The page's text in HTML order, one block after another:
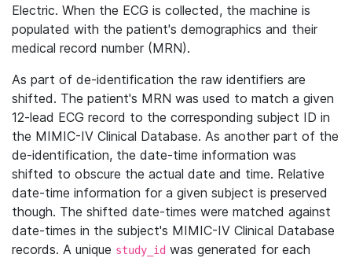
Electric. When the ECG is collected, the machine is
populated with the patient's demographics and their
medical record number (MRN).
As part of de-identification the raw identifiers are
shifted. The patient's MRN was used to match a given
12-lead ECG record to the corresponding subject ID in
the MIMIC-IV Clinical Database. As another part of the
de-identification, the date-time information was
shifted to obscure the actual date and time. Relative
date-time information for a given subject is preserved
though. The shifted date-times were matched against
date-times in the subject's MIMIC-IV Clinical Database
records. A unique study_id was generated for each